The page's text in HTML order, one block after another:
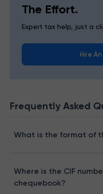
The Effort.
Expert tax help, just a
Hire
Frequently Asked
What is the format of
Where is the CIF
chequebook?